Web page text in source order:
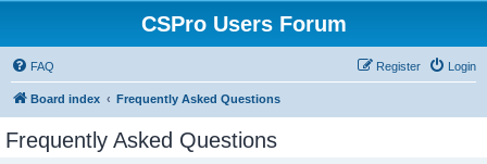
CSPro Users Forum
FAQ Login
Register
Board index Frequently Asked Questions
Frequently Asked Questions